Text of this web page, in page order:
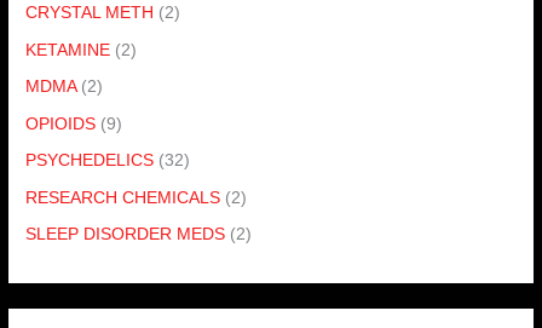
CRYSTAL METH (2)
KETAMINE (2)
MDMA (2)
OPIOIDS (9)
PSYCHEDELICS (32)
RESEARCH CHEMICALS (2)
SLEEP DISORDER MEDS (2)